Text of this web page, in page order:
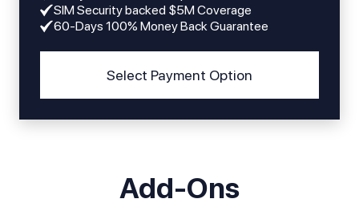
SIM Security backed $5M Coverage
60-Days 100% Money Back Guarantee
Select Payment Option
Add-Ons